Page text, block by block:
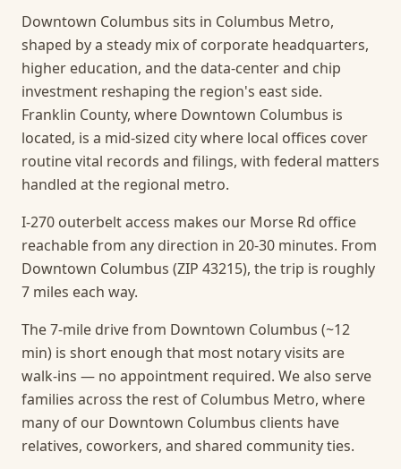
Downtown Columbus sits in Columbus Metro,
shaped by a steady mix of corporate headquarters,
higher education, and the data-center and chip
investment reshaping the region's east side.
Franklin County, where Downtown Columbus is
located, is a mid-sized city where local offices cover
routine vital records and filings, with federal matters
handled at the regional metro.
I-270 outerbelt access makes our Morse Rd office
reachable from any direction in 20-30 minutes. From
Downtown Columbus (ZIP 43215), the trip is roughly
7 miles each way.
The 7-mile drive from Downtown Columbus (~12
min) is short enough that most notary visits are
walk-ins — no appointment required. We also serve
families across the rest of Columbus Metro, where
many of our Downtown Columbus clients have
relatives, coworkers, and shared community ties.